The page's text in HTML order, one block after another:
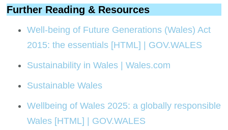
Further Reading & Resources
Well-being of Future Generations (Wales) Act
2015: the essentials [HTML] | GOV.WALES
Sustainability in Wales | Wales.com
Sustainable Wales
Wellbeing of Wales 2025: a globally responsible
Wales [HTML] | GOV.WALES